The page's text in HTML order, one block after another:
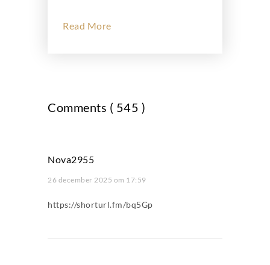
Read More
Comments ( 545 )
Nova2955
26 december 2025 om 17:59
https://shorturl.fm/bq5Gp